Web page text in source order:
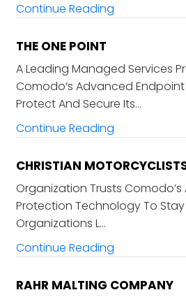
Continue Reading
THE ONE POINT
A Leading Managed Services
Comodo’s Advanced
Protect And Secure Its…
Continue Reading
CHRISTIAN
Organization Trusts
Protection Technology To Stay
Organizations L…
Continue Reading
RAHR MALTING COMPANY